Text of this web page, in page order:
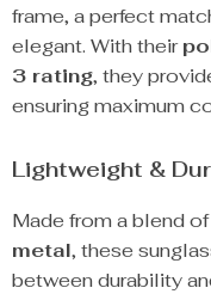
frame, a perfect
elegant. With their
3 rating, they
ensuring maximum
Lightweight &
Made from a blend of
metal, these
between durability